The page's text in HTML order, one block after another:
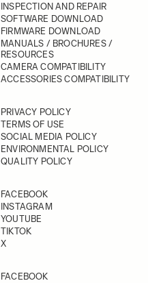
INSPECTION AND REPAIR
SOFTWARE DOWNLOAD
FIRMWARE DOWNLOAD
MANUALS / BROCHURES /
RESOURCES
CAMERA COMPATIBILITY
ACCESSORIES COMPATIBILITY
PRIVACY POLICY
TERMS OF USE
SOCIAL MEDIA POLICY
ENVIRONMENTAL POLICY
QUALITY POLICY
FACEBOOK
INSTAGRAM
YOUTUBE
TIKTOK
X
FACEBOOK